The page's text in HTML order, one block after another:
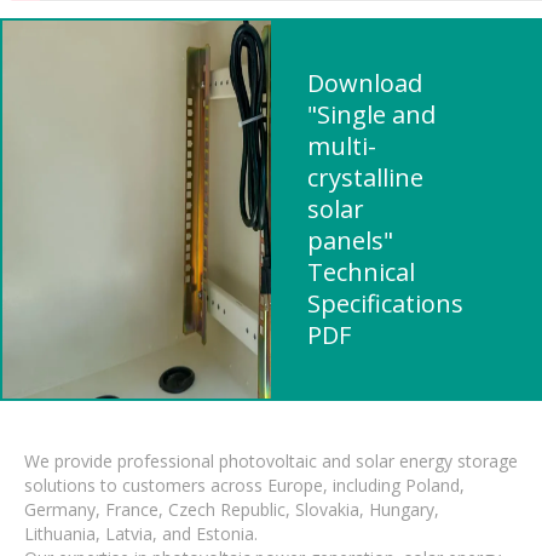
Download
"Single and
multi-
crystalline
solar
panels"
Technical
Specifications
PDF
We provide professional photovoltaic and solar energy storage
solutions to customers across Europe, including Poland,
Germany, France, Czech Republic, Slovakia, Hungary,
Lithuania, Latvia, and Estonia.